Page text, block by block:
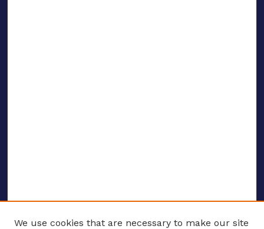
We use cookies that are necessary to make our site